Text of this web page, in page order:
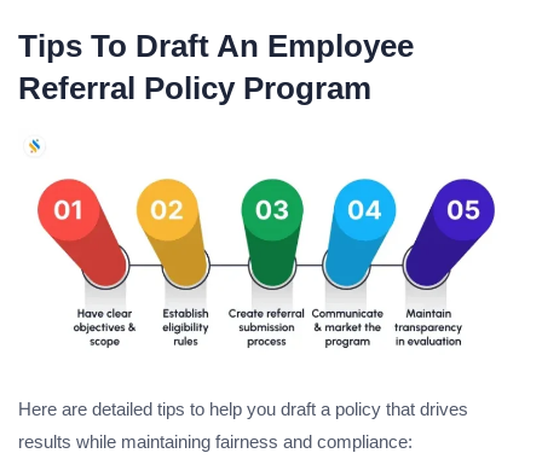
Tips To Draft An Employee
Referral Policy Program
Here are detailed tips to help you draft a policy that drives
results while maintaining fairness and compliance: